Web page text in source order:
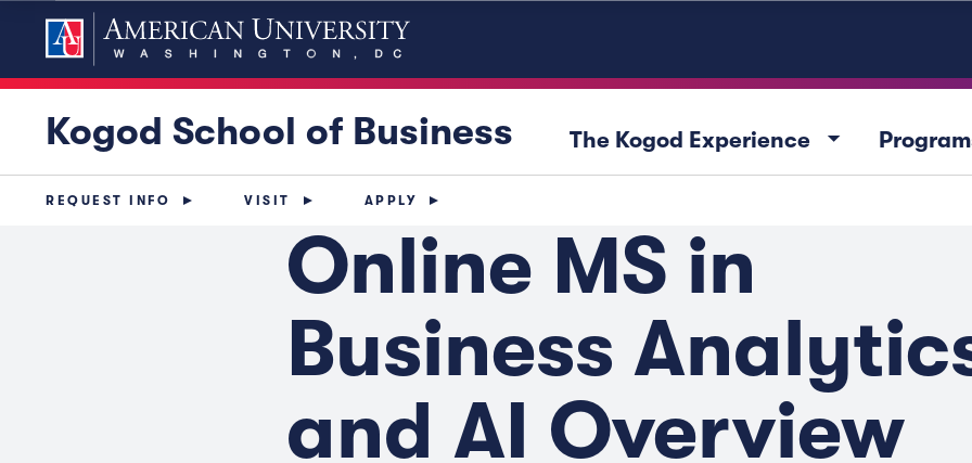
Kogod School of Business The Kogod Experience arrow_drop_down
REQUEST INFO VISIT APPLY
Online MS in
Business
and AI Overview